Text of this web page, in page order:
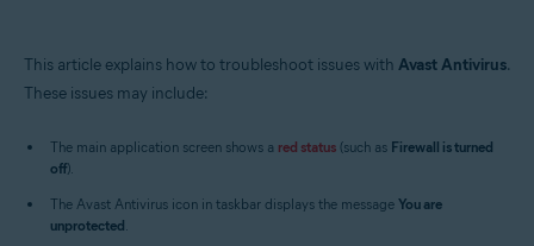
Products:
Avast Premium Security 22.x for Windows
Operating systems:
Microsoft Windows 10 Home / Pro / Enterprise / Education - 32 / 64-bit
Microsoft Windows 8.1 / Pro / Enterprise - 32 / 64-bit
This article explains how to troubleshoot issues with Avast Antivirus.
These issues may include:
The main application screen shows a red status (such as Firewall is turned
off).
The Avast Antivirus icon in taskbar displays the message You are
unprotected.